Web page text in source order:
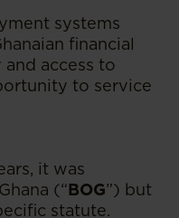
systems
financial
access to
to service
it was
(“BOG”) but
statute.